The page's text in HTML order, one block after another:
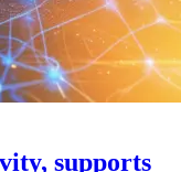
supports